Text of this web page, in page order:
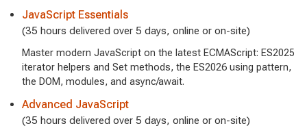
JavaScript Essentials
(35 hours delivered over 5 days, online or on-site)
Master modern JavaScript on the latest ECMAScript: ES2025
iterator helpers and Set methods, the ES2026 using pattern,
the DOM, modules, and async/await.
Advanced JavaScript
(35 hours delivered over 5 days, online or on-site)